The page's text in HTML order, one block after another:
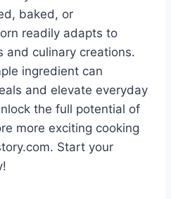
baked, or
readily adapts to
and culinary creations.
ingredient can
and elevate everyday
the full potential of
more exciting cooking
Start your